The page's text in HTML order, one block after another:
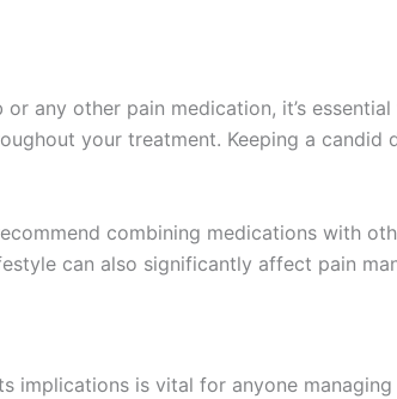
any other pain medication, it’s
your treatment. Keeping a
combining medications with
can also significantly affect pain
implications is vital for anyone